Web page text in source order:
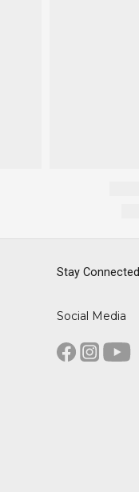
Stay Connected
Social Media